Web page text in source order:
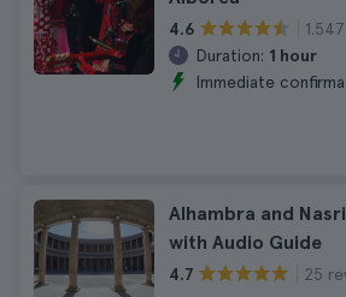
4.6
Duration: 1 hour
Immediate
Alhambra and
with Audio Guide
4.7 25